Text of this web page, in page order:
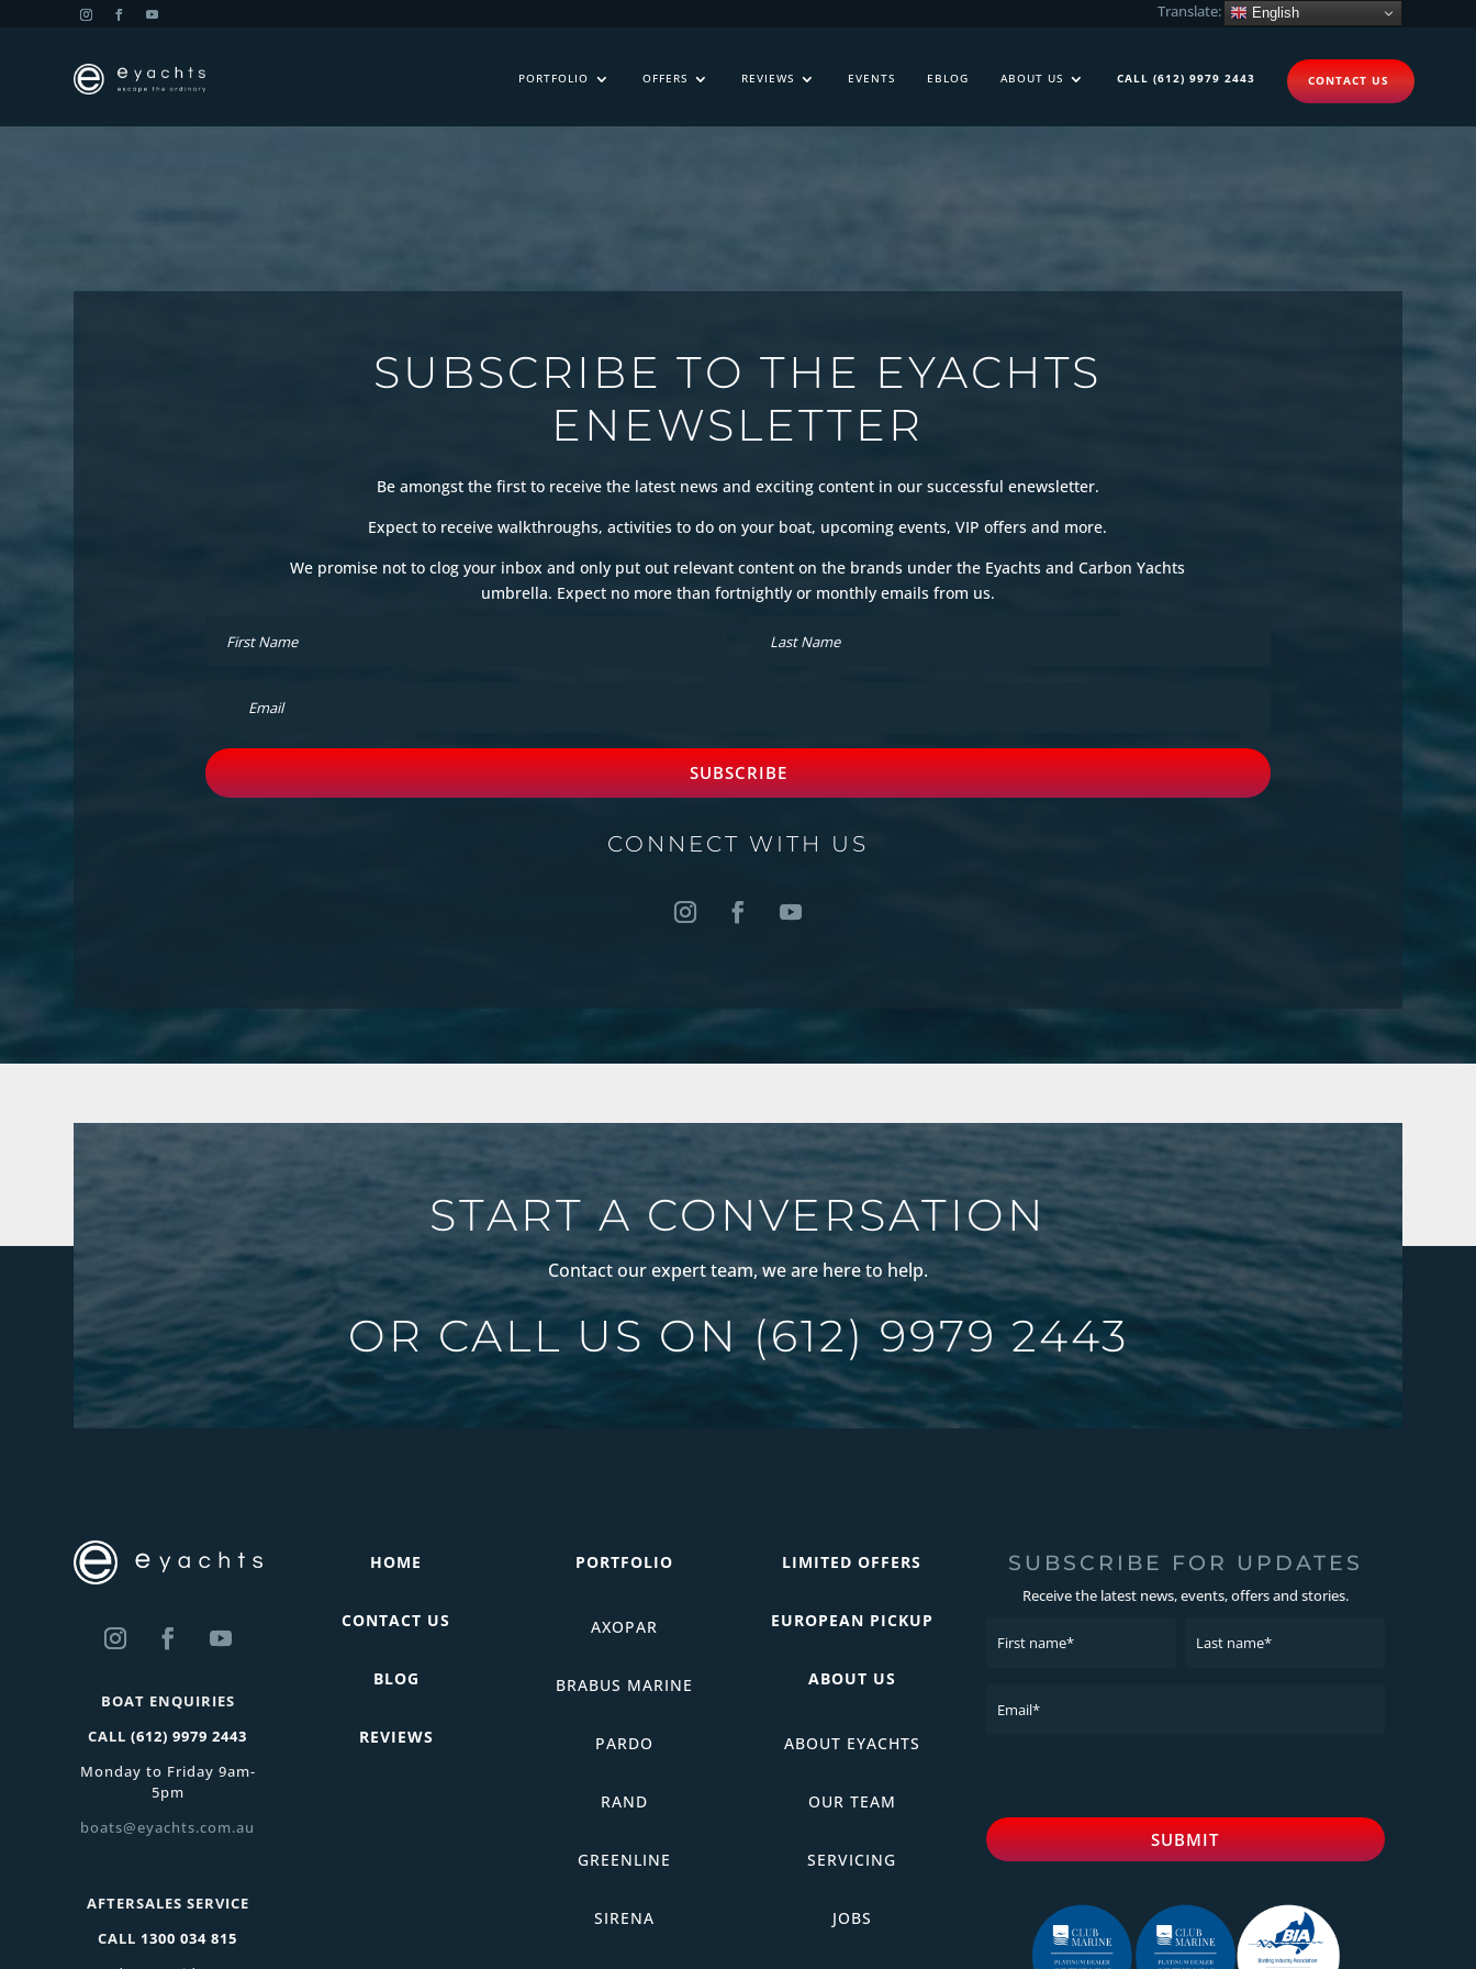
Translate: English
PORTFOLIO OFFERS REVIEWS EVENTS EBLOG ABOUT US CALL (612) 9979 2443 CONTACT US
SUBSCRIBE TO THE EYACHTS
ENEWSLETTER
Be amongst the first to receive the latest news and exciting content in our successful enewsletter.
Expect to receive walkthroughs, activities to do on your boat, upcoming events, VIP offers and more.
We promise not to clog your inbox and only put out relevant content on the brands under the Eyachts and Carbon Yachts
umbrella. Expect no more than fortnightly or monthly emails from us.
SUBSCRIBE
CONNECT WITH US
START A CONVERSATION
Contact our expert team, we are here to help.
OR CALL US ON(612) 9979 2443
BOAT ENQUIRIES
CALL(612) 9979 2443
Monday to Friday 9am-
5pm
boats@eyachts.com.au
AFTERSALES SERVICE
CALL 1300 034 815
HOME
CONTACT US
BLOG
REVIEWS
PORTFOLIO
AXOPAR
BRABUS MARINE
PARDO
RAND
GREENLINE
SIRENA
LIMITED OFFERS
EUROPEAN PICKUP
ABOUT US
ABOUT EYACHTS
OUR TEAM
SERVICING
JOBS
SUBSCRIBE FOR UPDATES
Receive the latest news, events, offers and stories.